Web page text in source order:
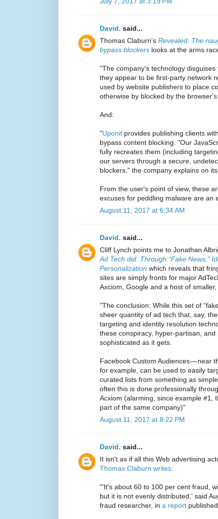
David. said...
Thomas Claburn's Revealed: The
bypass blockers looks at the arms
"The company's technology
they appear to be first-party network
used by website publishers to place
otherwise by blocked by the
And:
"Uponit provides publishing clients
bypass content blocking. "Our
fully recreates them (including
our servers through a secure,
blockers," the company explains on
From the user's point of view, these
excuses for peddling malware are an
August 11, 2017 at 6:34 AM
David. said...
Cliff Lynch points me to Jonathan
Ad Tech did. Through “Fake News,”
Personalization which reveals that
sites are simply fronts for major
Axciom, Google and a host of
"The conclusion: While this set of
sheer quantity of ad tech that, say,
targeting and identity resolution
these conspiracy, hyper-partisan,
sophisticated as it gets.
Facebook Custom Audiences — near
for example, can be used to easily
curated lists from something as
often this is done professionally
Acxiom (alarming, since example #1,
part of the same company)"
August 11, 2017 at 8:22 PM
David. said...
It isn't as if all this Web advertising
Thomas Claburn writes:
"'It's about 60 to 100 per cent fraud,
but it is not evenly distributed,' said
fraud researcher, in a report